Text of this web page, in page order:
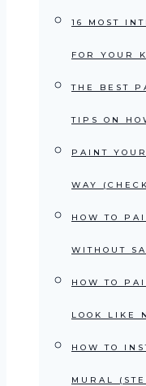
16 MOST
FOR YOUR
THE BEST
TIPS ON
PAINT
WAY
HOW TO
WITHOUT
HOW TO
LOOK LIKE
HOW TO
MURAL